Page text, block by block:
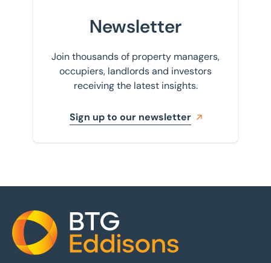
Newsletter
Join thousands of property managers,
occupiers, landlords and investors
receiving the latest insights.
Sign up to our newsletter
Home